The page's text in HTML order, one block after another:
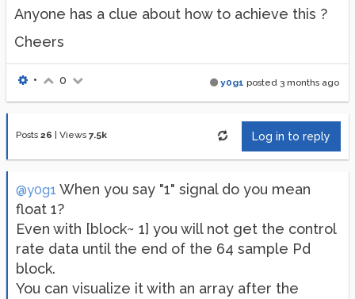
Anyone has a clue about how to achieve this ?
Cheers
y0g1 posted 3 months ago
• 0
Posts 26 Views 7.5k Log in to reply
@y0g1 When you say "1" signal do you mean
float 1?
Even with [block~ 1] you will not get the control
rate data until the end of the 64 sample Pd
block.
You can visualize it with an array after the